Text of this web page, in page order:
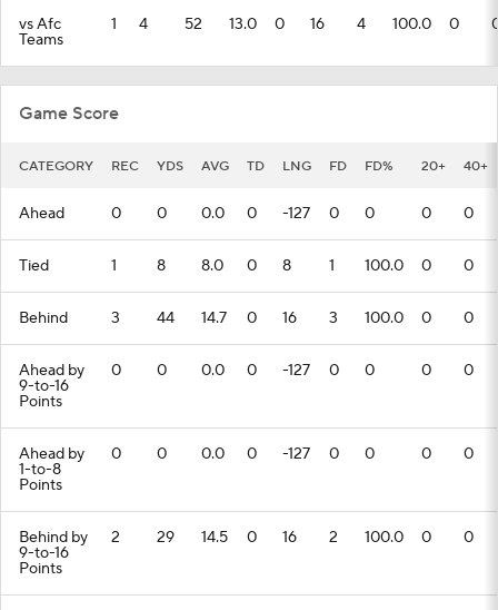
vs Afc
Teams
1 4 52 13.0 0 16 4 100.0 0
Game Score
CATEGORY REC YDS AVG TD LNG FD FD% 20+ 40+
Ahead 0 0 0.0 0 -127 0 0 0 0
Tied 1 8 8.0 0 8 1 100.0 0 0
Behind 3 44 14.7 0 16 3 100.0 0 0
Ahead by
9-to-16
Points
0 0 0.0 0 -127 0 0 0 0
Ahead by
1-to-8
Points
0 0 0.0 0 -127 0 0 0 0
Behind by
9-to-16
Points
2 29 14.5 0 16 2 100.0 0 0